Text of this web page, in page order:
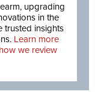
upgrading
in the
trusted insights
Learn more
we review